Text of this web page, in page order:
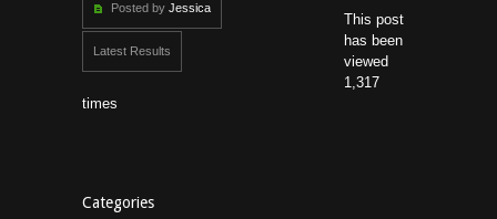
Posted by Jessica
Latest Results
This post
has been
viewed
1,317
times
Categories